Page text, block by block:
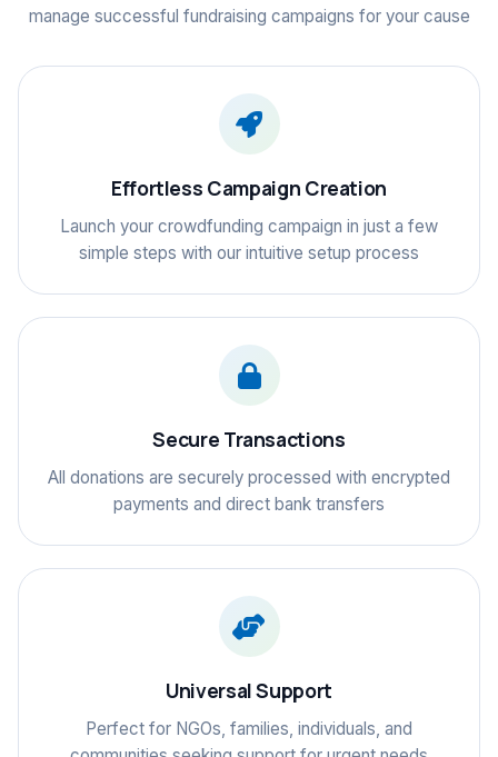
manage successful fundraising campaigns for your cause
Effortless Campaign Creation
Launch your crowdfunding campaign in just a few
simple steps with our intuitive setup process
Secure Transactions
All donations are securely processed with encrypted
payments and direct bank transfers
Universal Support
Perfect for NGOs, families, individuals, and